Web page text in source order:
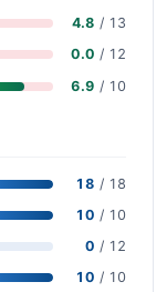
4.8 / 13
0.0 / 12
6.9 / 10
18 / 18
10 / 10
0 / 12
10 / 10